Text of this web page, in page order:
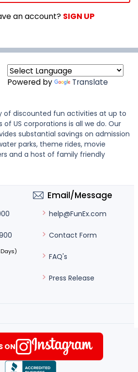
an account? SIGN UP
Powered by Translate
of discounted fun activities at up to
US corporations is all we do. Our
substantial savings on admission
parks, theme rides, movie
and a host of family friendly
Email/Message
help@FunEx.com
Contact Form
FAQ's
Press Release
ON